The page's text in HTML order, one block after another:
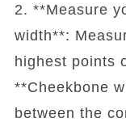
2. **Measure
width**:
highest points
**Cheekbone
between the